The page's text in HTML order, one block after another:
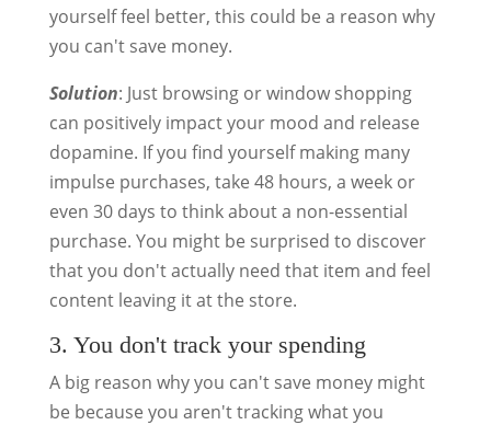
yourself feel better, this could be a reason why
you can't save money.
Solution: Just browsing or window shopping
can positively impact your mood and release
dopamine. If you find yourself making many
impulse purchases, take 48 hours, a week or
even 30 days to think about a non-essential
purchase. You might be surprised to discover
that you don't actually need that item and feel
content leaving it at the store.
3. You don't track your spending
A big reason why you can't save money might
be because you aren't tracking what you